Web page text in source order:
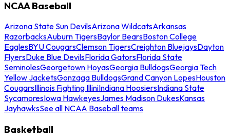
NCAA Baseball
Arizona State Sun DevilsArizona WildcatsArkansas
RazorbacksAuburn TigersBaylor BearsBoston College
EaglesBYU CougarsClemson TigersCreighton BluejaysDayton
FlyersDuke Blue DevilsFlorida GatorsFlorida State
SeminolesGeorgetown HoyasGeorgia BulldogsGeorgia Tech
Yellow JacketsGonzaga BulldogsGrand Canyon LopesHouston
CougarsIllinois Fighting IlliniIndiana HoosiersIndiana State
SycamoresIowa HawkeyesJames Madison DukesKansas
JayhawksSee all NCAA Baseball teams
Basketball